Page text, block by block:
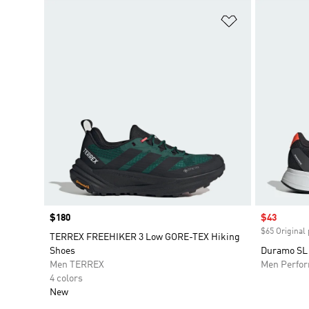
Price
$180
TERREX FREEHIKER 3 Low GORE-TEX Hiking
Shoes
Men TERREX
4 colors
New
Sale price
$43
$65 Original
Duramo
Men